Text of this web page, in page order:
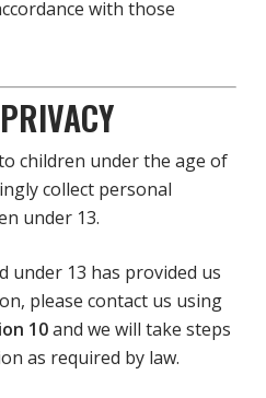
with those
children under the age of
collect personal
under 13.
under 13 has provided us
please contact us using
10and we will take steps
as required by law.